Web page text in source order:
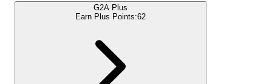
G2A Plus
Earn Plus Points:62